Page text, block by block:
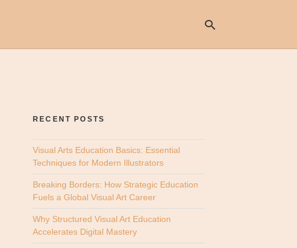
RECENT POSTS
Visual Arts Education Basics: Essential
Techniques for Modern Illustrators
Breaking Borders: How Strategic Education
Fuels a Global Visual Art Career
Why Structured Visual Art Education
Accelerates Digital Mastery